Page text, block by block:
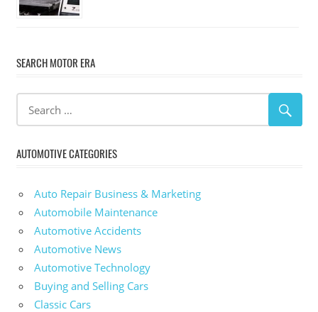
SEARCH MOTOR ERA
AUTOMOTIVE CATEGORIES
Auto Repair Business & Marketing
Automobile Maintenance
Automotive Accidents
Automotive News
Automotive Technology
Buying and Selling Cars
Classic Cars